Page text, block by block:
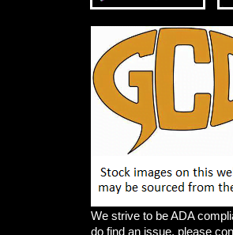
We strive to be ADA
do find an issue, please